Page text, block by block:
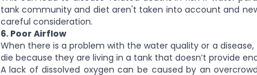
tank community and diet aren't taken into account and
careful consideration.
6. Poor Airflow
When there is a problem with the water quality or a disease,
die because they are living in a tank that doesn’t provide
A lack of dissolved oxygen can be caused by an